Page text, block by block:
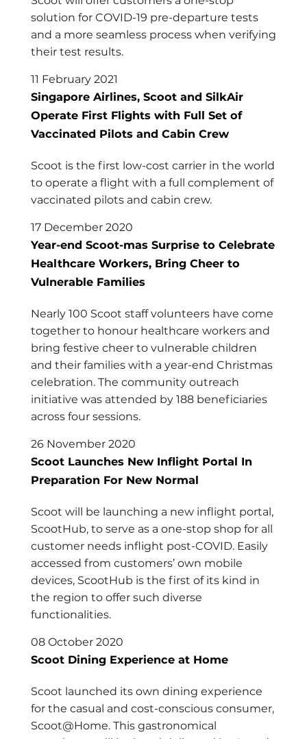
solution for COVID-19 pre-departure tests
and a more seamless process when verifying
their test results.
11 February 2021
Singapore Airlines, Scoot and SilkAir
Operate First Flights with Full Set of
Vaccinated Pilots and Cabin Crew
Scoot is the first low-cost carrier in the world
to operate a flight with a full complement of
vaccinated pilots and cabin crew.
17 December 2020
Year-end Scoot-mas Surprise to Celebrate
Healthcare Workers, Bring Cheer to
Vulnerable Families
Nearly 100 Scoot staff volunteers have come
together to honour healthcare workers and
bring festive cheer to vulnerable children
and their families with a year-end Christmas
celebration. The community outreach
initiative was attended by 188 beneficiaries
across four sessions.
26 November 2020
Scoot Launches New Inflight Portal In
Preparation For New Normal
Scoot will be launching a new inflight portal,
ScootHub, to serve as a one-stop shop for all
customer needs inflight post-COVID. Easily
accessed from customers’ own mobile
devices, ScootHub is the first of its kind in
the region to offer such diverse
functionalities.
08 October 2020
Scoot Dining Experience at Home
Scoot launched its own dining experience
for the casual and cost-conscious consumer,
Scoot@Home. This gastronomical